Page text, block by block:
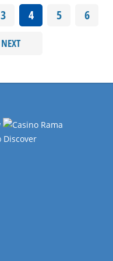
3 4 5
6
NEXT